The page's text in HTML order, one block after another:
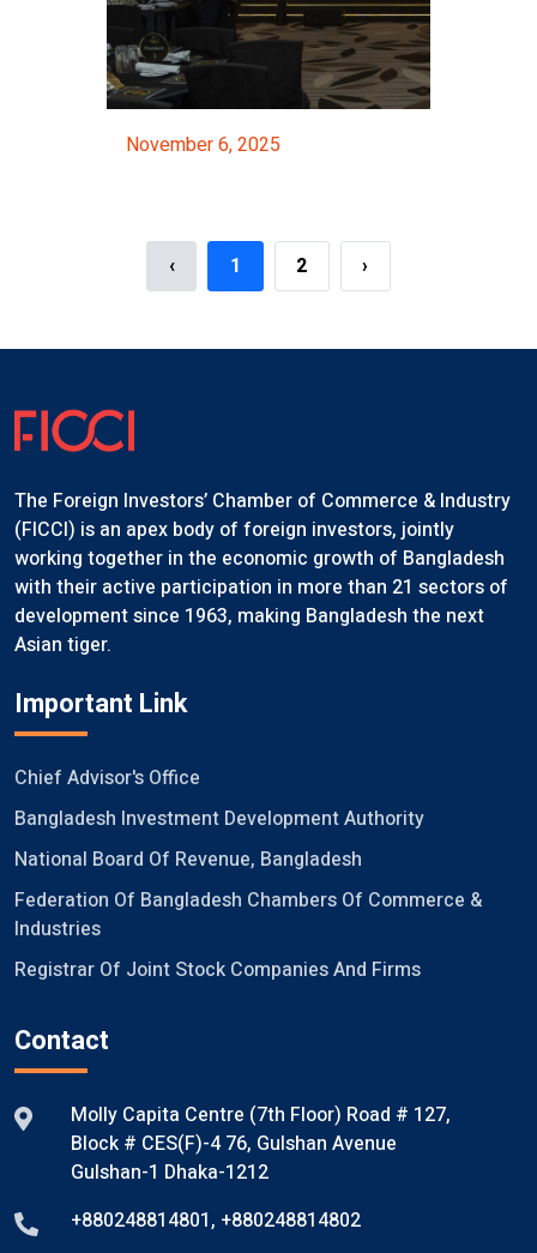
November 6, 2025
‹ 1 2 ›
The Foreign Investors’ Chamber of Commerce & Industry
(FICCI) is an apex body of foreign investors, jointly
working together in the economic growth of Bangladesh
with their active participation in more than 21 sectors of
development since 1963, making Bangladesh the next
Asian tiger.
Important Link
Chief Advisor's Office
Bangladesh Investment Development Authority
National Board Of Revenue, Bangladesh
Federation Of Bangladesh Chambers Of Commerce &
Industries
Registrar Of Joint Stock Companies And Firms
Contact
Molly Capita Centre (7th Floor) Road # 127,
Block # CES(F)-4 76, Gulshan Avenue
Gulshan-1 Dhaka-1212
+880248814801, +880248814802